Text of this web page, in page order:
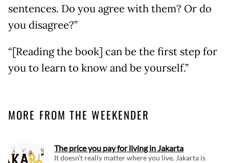
sentences. Do you agree with them? Or do
you disagree?”
“[Reading the book] can be the first step for
you to learn to know and be yourself.”
MORE FROM THE WEEKENDER
The price you pay for living in Jakarta
It doesn't really matter where you live, Jakarta is